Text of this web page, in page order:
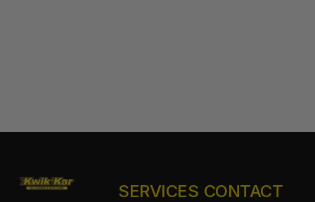
SERVICES CONTACT